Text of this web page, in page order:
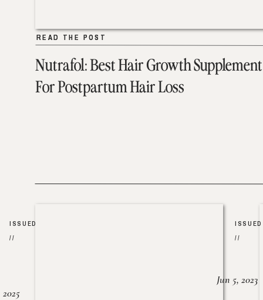
Nutrafol: Best Hair Growth Supplement
For Postpartum Hair Loss
READ THE POST
READ THE POST
ISSUED
//
2025
ISSUED
//
Jun 5, 2023